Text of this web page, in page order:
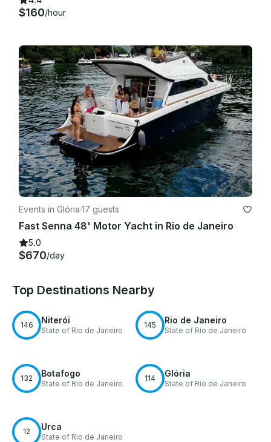
$160/hour
Events in Glória·17 guests
Fast Senna 48' Motor Yacht in Rio de Janeiro
5.0
$670/day
Top Destinations Nearby
146 Niterói
State of Rio de Janeiro
145 Rio de Janeiro
State of Rio de Janeiro
132 Botafogo
State of Rio de Janeiro
114 Glória
State of Rio de Janeiro
12 Urca
State of Rio de Janeiro